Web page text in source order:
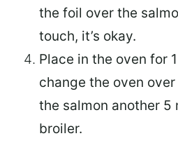
the foil over the
touch, it’s okay.
Place in the oven for
change the oven
the salmon another 5
broiler.